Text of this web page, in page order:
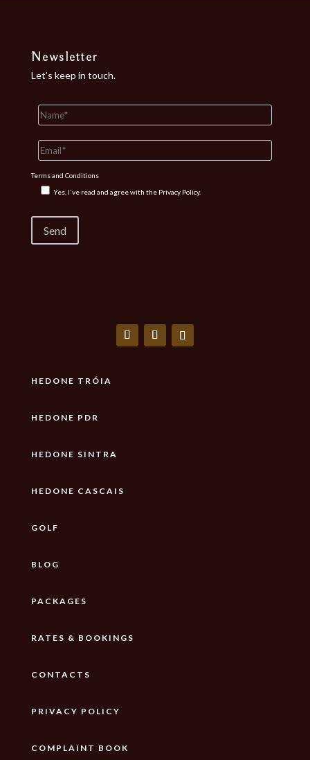
Newsletter
Let’s keep in touch.
Terms and Conditions
Yes, I've read and agree with the Privacy Policy.
HEDONE TRÓIA
HEDONE PDR
HEDONE SINTRA
HEDONE CASCAIS
GOLF
BLOG
PACKAGES
RATES & BOOKINGS
CONTACTS
PRIVACY POLICY
COMPLAINT BOOK